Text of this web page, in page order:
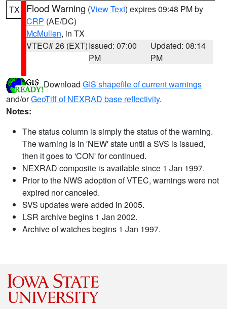
TX Flood Warning (View Text) expires 09:48 PM by
CRP (AE/DC)
McMullen, in TX
VTEC# 26 (EXT)Issued: 07:00
PM
Updated: 08:14
PM
Download GIS shapefile of current warnings
and/orGeoTiff of NEXRAD base reflectivity.
Notes:
The status column is simply the status of the warning.
The warning is in 'NEW' state until a SVS is issued,
then it goes to 'CON' for continued.
NEXRAD composite is available since 1 Jan 1997.
Prior to the NWS adoption of VTEC, warnings were not
expired nor canceled.
SVS updates were added in 2005.
LSR archive begins 1 Jan 2002.
Archive of watches begins 1 Jan 1997.